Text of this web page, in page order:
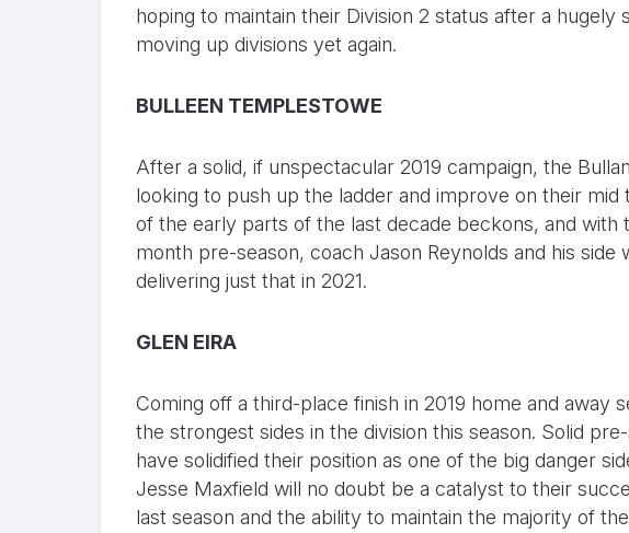
hoping to maintain their Division 2 status after a
moving up divisions yet again.
BULLEEN TEMPLESTOWE
After a solid, if unspectacular 2019 campaign, the
looking to push up the ladder and improve on their
of the early parts of the last decade beckons, and with
month pre-season, coach Jason Reynolds and his
delivering just that in 2021.
GLEN EIRA
Coming off a third-place finish in 2019 home and away
the strongest sides in the division this season. Solid
have solidified their position as one of the big danger
Jesse Maxfield will no doubt be a catalyst to their
last season and the ability to maintain the majority of